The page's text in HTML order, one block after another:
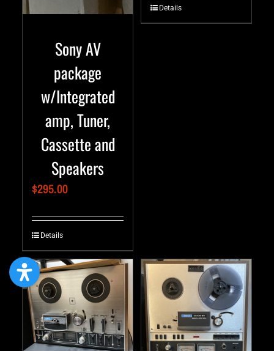
Sony AV
package
w/Integrated
amp, Tuner,
Cassette and
Speakers
$295.00
Details
Details